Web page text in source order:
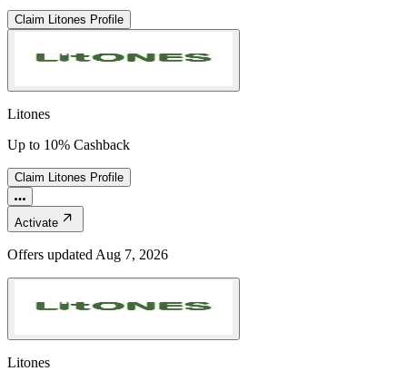
Claim Litones Profile
Litones
Up to 10% Cashback
Claim Litones Profile
Activate
Offers updated Aug 7, 2026
Litones